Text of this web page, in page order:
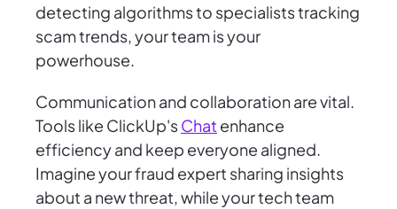
detecting algorithms to specialists tracking
scam trends, your team is your
powerhouse.
Communication and collaboration are vital.
Tools like ClickUp'sChat enhance
efficiency and keep everyone aligned.
Imagine your fraud expert sharing insights
about a new threat, while your tech team